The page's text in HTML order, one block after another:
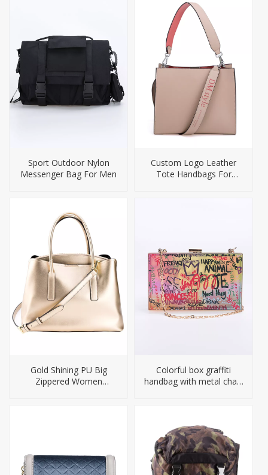
Sport Outdoor Nylon
Messenger Bag For Men
Custom Logo Leather
Tote Handbags For
Gold Shining PU Big
Zippered Women
Colorful box graffiti
handbag with metal chain